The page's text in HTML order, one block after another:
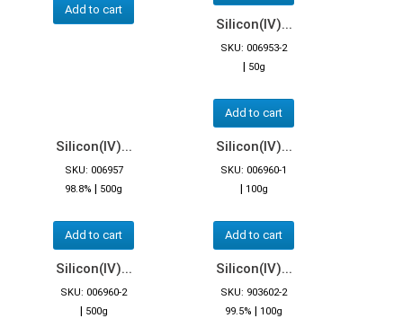
Add to cart
Silicon(IV)...
SKU: 006953-2
| 50g
Add to cart
Silicon(IV)...
SKU: 006957
98.8% | 500g
Add to cart
Silicon(IV)...
SKU: 006960-1
| 100g
Add to cart
Silicon(IV)...
SKU: 006960-2
| 500g
Silicon(IV)...
SKU: 903602-2
99.5% | 100g